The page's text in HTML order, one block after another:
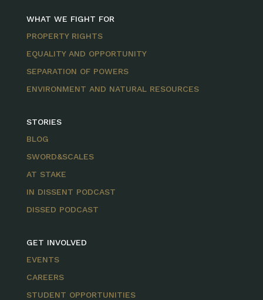
WHAT WE FIGHT FOR
PROPERTY RIGHTS
EQUALITY AND OPPORTUNITY
SEPARATION OF POWERS
ENVIRONMENT AND NATURAL RESOURCES
STORIES
BLOG
SWORD&SCALES
AT STAKE
IN DISSENT PODCAST
DISSED PODCAST
GET INVOLVED
EVENTS
CAREERS
STUDENT OPPORTUNITIES